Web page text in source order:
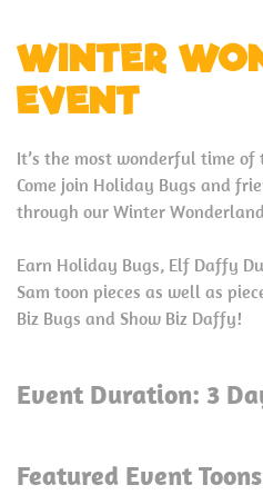
WINTER
EVENT
It’s the most wonderful time
Come join Holiday Bugs and
through our Winter
Earn Holiday Bugs, Elf Daffy
Sam toon pieces as well as
Biz Bugs and Show Biz Daffy!
Event Duration: 3
Featured Event